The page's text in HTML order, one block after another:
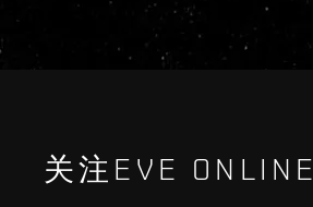
关注EVE ONLINE